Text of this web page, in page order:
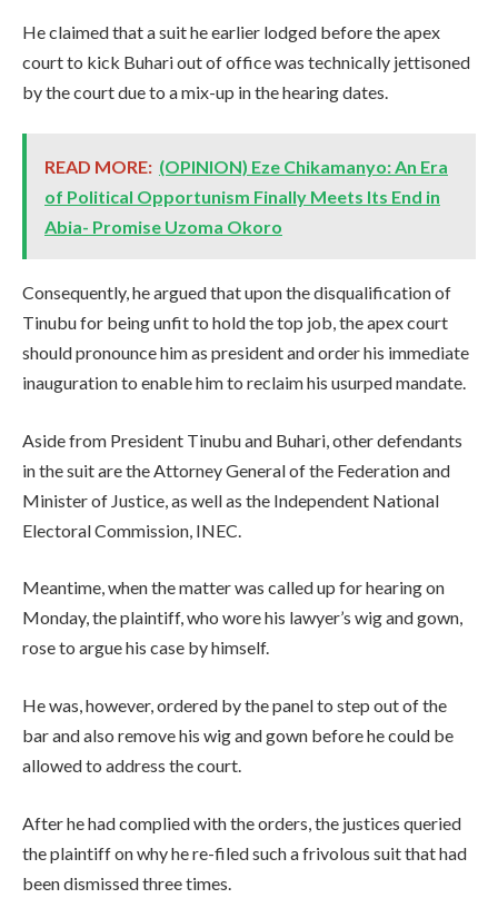
He claimed that a suit he earlier lodged before the apex
court to kick Buhari out of office was technically jettisoned
by the court due to a mix-up in the hearing dates.
READ MORE: (OPINION) Eze Chikamanyo: An Era
of Political Opportunism Finally Meets Its End in
Abia- Promise Uzoma Okoro
Consequently, he argued that upon the disqualification of
Tinubu for being unfit to hold the top job, the apex court
should pronounce him as president and order his immediate
inauguration to enable him to reclaim his usurped mandate.
Aside from President Tinubu and Buhari, other defendants
in the suit are the Attorney General of the Federation and
Minister of Justice, as well as the Independent National
Electoral Commission, INEC.
Meantime, when the matter was called up for hearing on
Monday, the plaintiff, who wore his lawyer’s wig and gown,
rose to argue his case by himself.
He was, however, ordered by the panel to step out of the
bar and also remove his wig and gown before he could be
allowed to address the court.
After he had complied with the orders, the justices queried
the plaintiff on why he re-filed such a frivolous suit that had
been dismissed three times.